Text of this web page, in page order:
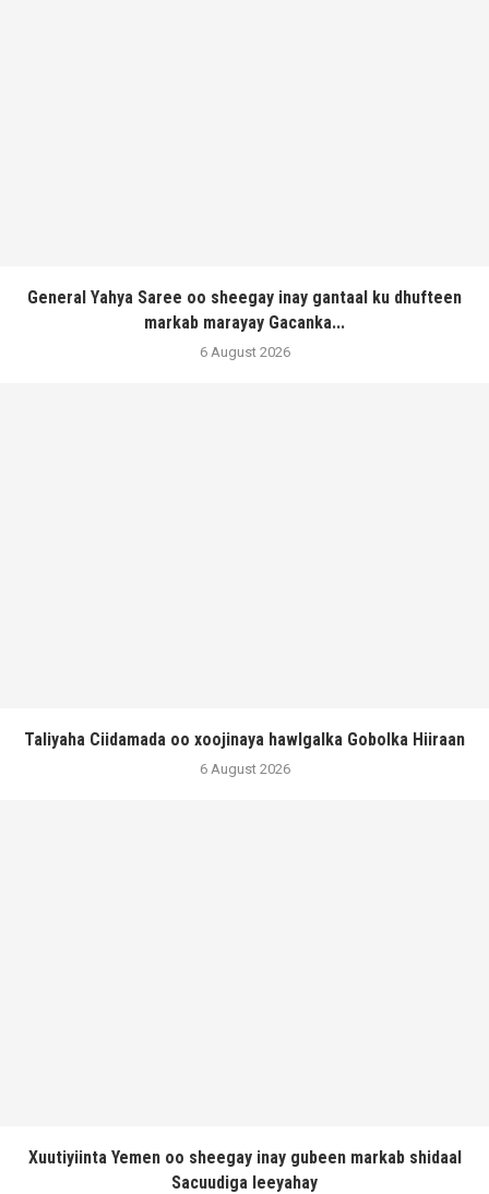
General Yahya Saree oo sheegay inay gantaal ku dhufteen
markab marayay Gacanka...
6 August 2026
Taliyaha Ciidamada oo xoojinaya hawlgalka Gobolka Hiiraan
6 August 2026
Xuutiyiinta Yemen oo sheegay inay gubeen markab shidaal
Sacuudiga leeyahay